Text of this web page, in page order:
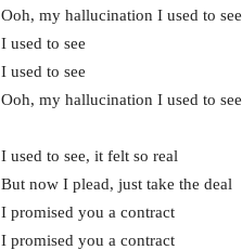
Ooh, my hallucination I used to see
I used to see
I used to see
Ooh, my hallucination I used to see
I used to see, it felt so real
But now I plead, just take the deal
I promised you a contract
I promised you a contract